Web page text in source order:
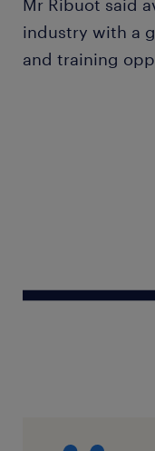
Mr Ribuot said
industry with a
and training